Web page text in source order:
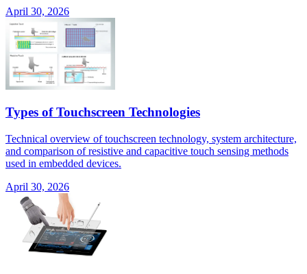
April 30, 2026
Types of Touchscreen Technologies
Technical overview of touchscreen technology, system architecture,
and comparison of resistive and capacitive touch sensing methods
used in embedded devices.
April 30, 2026